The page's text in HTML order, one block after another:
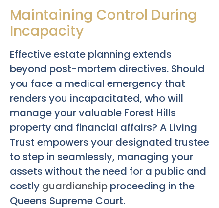
Maintaining Control During
Incapacity
Effective estate planning extends
beyond post-mortem directives. Should
you face a medical emergency that
renders you incapacitated, who will
manage your valuable Forest Hills
property and financial affairs? A Living
Trust empowers your designated trustee
to step in seamlessly, managing your
assets without the need for a public and
costly guardianship proceeding in the
Queens Supreme Court.